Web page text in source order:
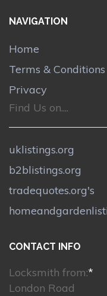
NAVIGATION
Home
Terms & Conditions
Privacy
Find Us on....
uklistings.org
b2blistings.org
tradequotes.org's
CONTACT INFO
Locksmith from:*
London Road